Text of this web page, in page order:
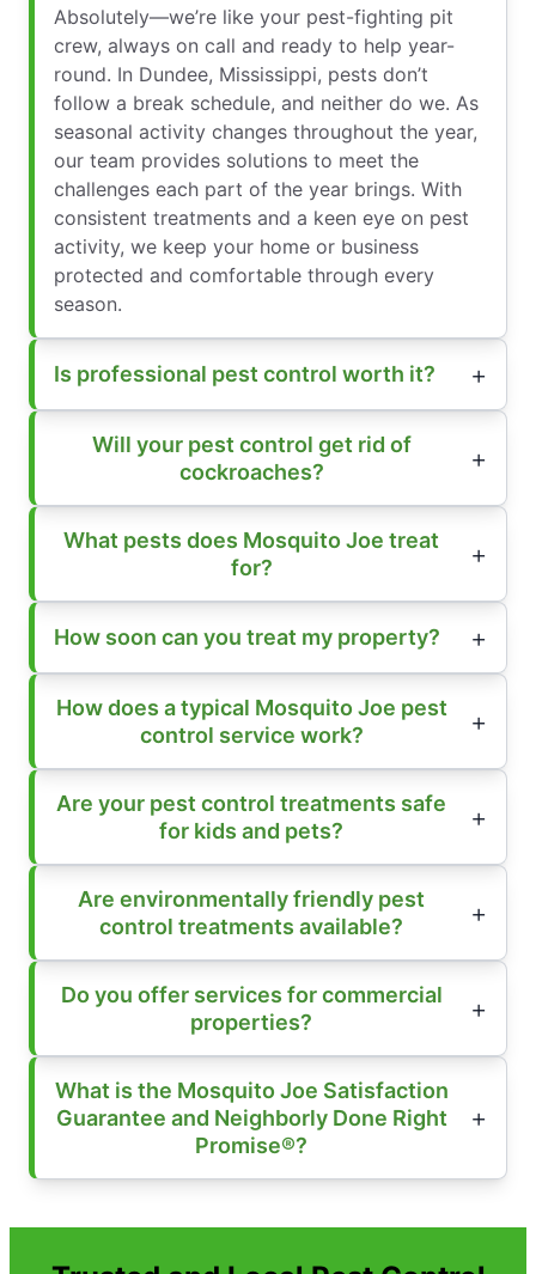
Absolutely—we’re like your pest-fighting pit
crew, always on call and ready to help year-
round. In Dundee, Mississippi, pests don’t
follow a break schedule, and neither do we. As
seasonal activity changes throughout the year,
our team provides solutions to meet the
challenges each part of the year brings. With
consistent treatments and a keen eye on pest
activity, we keep your home or business
protected and comfortable through every
season.
Is professional pest control worth it?
Will your pest control get rid of
cockroaches?
What pests does Mosquito Joe treat
for?
How soon can you treat my property?
How does a typical Mosquito Joe pest
control service work?
Are your pest control treatments safe
for kids and pets?
Are environmentally friendly pest
control treatments available?
Do you offer services for commercial
properties?
What is the Mosquito Joe Satisfaction
Guarantee and Neighborly Done Right
Promise®?